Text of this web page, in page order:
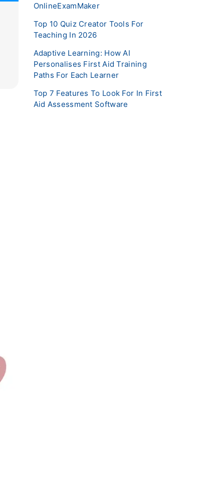
OnlineExamMaker
Top 10 Quiz Creator Tools For
Teaching In 2026
Adaptive Learning: How AI
Personalises First Aid Training
Paths For Each Learner
Top 7 Features To Look For In First
Aid Assessment Software